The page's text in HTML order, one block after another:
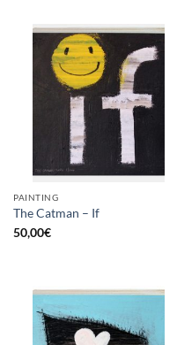
PAINTING
The Catman – If
50,00€